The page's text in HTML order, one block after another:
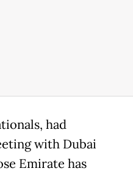
had
with Dubai
Emirate has